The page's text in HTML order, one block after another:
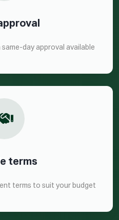
day approval available
terms
terms to suit your budget